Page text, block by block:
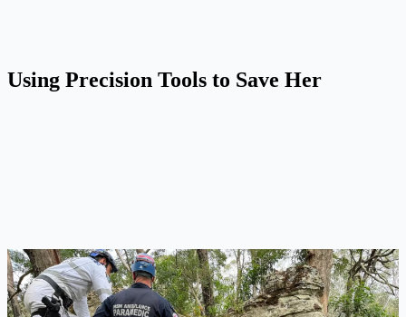
Using Precision Tools to Save Her